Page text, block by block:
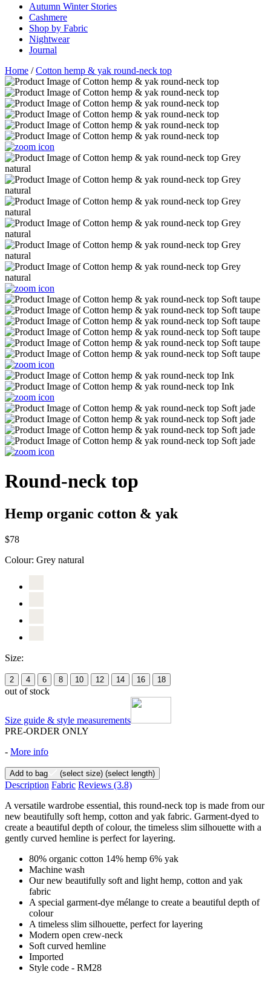
Autumn Winter Stories
Cashmere
Shop by Fabric
Nightwear
Journal
Home /Cotton hemp & yak round-neck top
Round-neck top
Hemp organic cotton & yak
$78
Colour: Grey natural
Size:
2 4 6 8 10 12 14 16 18
out of stock
Size guide & style measurements
PRE-ORDER ONLY
- More info
Add to bag (select size) (select length)
Description Fabric Reviews (3.8)
A versatile wardrobe essential, this round-neck top is made from our
new beautifully soft hemp, cotton and yak fabric. Garment-dyed to
create a beautiful depth of colour, the timeless slim silhouette with a
gently curved hemline is perfect for layering.
80% organic cotton 14% hemp 6% yak
Machine wash
Our new beautifully soft and light hemp, cotton and yak
fabric
A special garment-dye mélange to create a beautiful depth of
colour
A timeless slim silhouette, perfect for layering
Modern open crew-neck
Soft curved hemline
Imported
Style code - RM28